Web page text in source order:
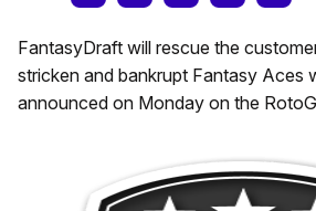
FantasyDraft will rescue the
stricken and bankrupt Fantasy Aces
announced on Monday on the